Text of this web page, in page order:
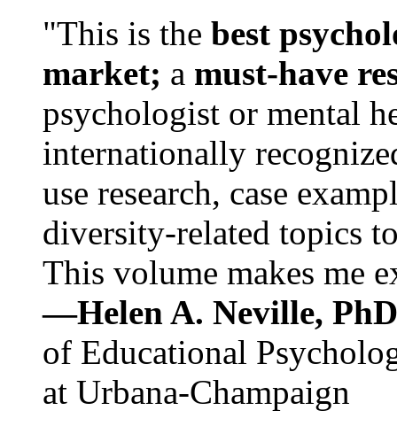
"This is the best
market; a must-have
psychologist or mental
internationally
use research, case
diversity-related topics
This volume makes me
—Helen A. Neville,
of Educational
at Urbana-Champaign